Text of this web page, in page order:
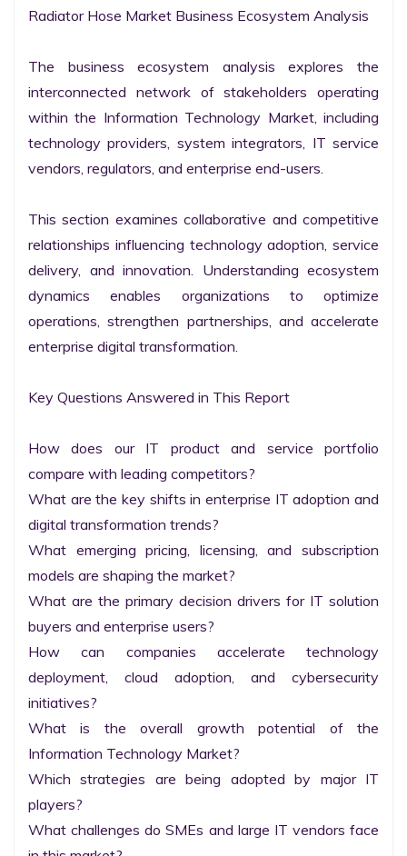
Radiator Hose Market Business Ecosystem Analysis
The business ecosystem analysis explores the
interconnected network of stakeholders operating
within the Information Technology Market, including
technology providers, system integrators, IT service
vendors, regulators, and enterprise end-users.
This section examines collaborative and competitive
relationships influencing technology adoption, service
delivery, and innovation. Understanding ecosystem
dynamics enables organizations to optimize
operations, strengthen partnerships, and accelerate
enterprise digital transformation.
Key Questions Answered in This Report
How does our IT product and service portfolio
compare with leading competitors?
What are the key shifts in enterprise IT adoption and
digital transformation trends?
What emerging pricing, licensing, and subscription
models are shaping the market?
What are the primary decision drivers for IT solution
buyers and enterprise users?
How can companies accelerate technology
deployment, cloud adoption, and cybersecurity
initiatives?
What is the overall growth potential of the
Information Technology Market?
Which strategies are being adopted by major IT
players?
What challenges do SMEs and large IT vendors face